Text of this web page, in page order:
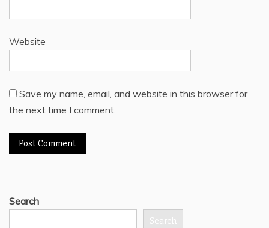
Website
Save my name, email, and website in this browser for
the next time I comment.
Search
Search